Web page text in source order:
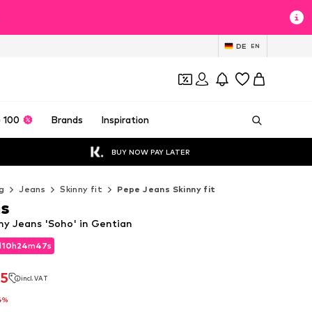
DE EN
100 Brands Inspiration
BUY NOW PAY LATER
Jeans Skinny fit Pepe Jeans Skinny fit
10h24m45s
incl. VAT
10h24m45s
Jeans 'Soho' in Gentian